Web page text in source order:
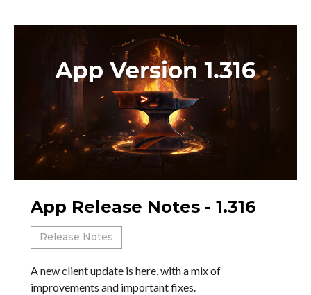
App Release Notes - 1.316
Release Notes
A new client update is here, with a mix of
improvements and important fixes.